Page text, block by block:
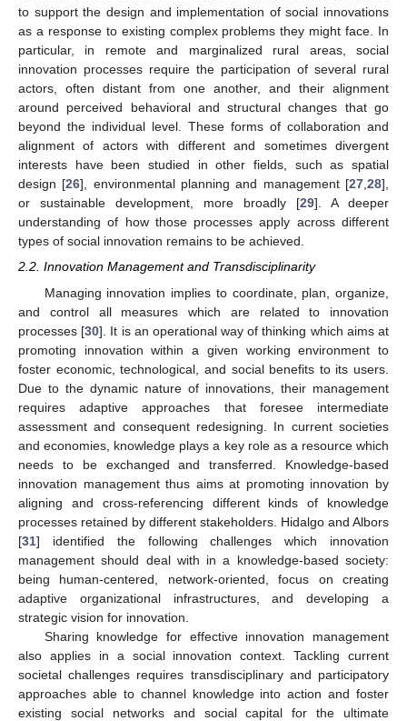
to support the design and implementation of social innovations
as a response to existing complex problems they might face. In
particular, in remote and marginalized rural areas, social
innovation processes require the participation of several rural
actors, often distant from one another, and their alignment
around perceived behavioral and structural changes that go
beyond the individual level. These forms of collaboration and
alignment of actors with different and sometimes divergent
interests have been studied in other fields, such as spatial
design [26], environmental planning and management [27,28],
or sustainable development, more broadly [29]. A deeper
understanding of how those processes apply across different
types of social innovation remains to be achieved.
2.2. Innovation Management and Transdisciplinarity
Managing innovation implies to coordinate, plan, organize,
and control all measures which are related to innovation
processes [30]. It is an operational way of thinking which aims at
promoting innovation within a given working environment to
foster economic, technological, and social benefits to its users.
Due to the dynamic nature of innovations, their management
requires adaptive approaches that foresee intermediate
assessment and consequent redesigning. In current societies
and economies, knowledge plays a key role as a resource which
needs to be exchanged and transferred. Knowledge-based
innovation management thus aims at promoting innovation by
aligning and cross-referencing different kinds of knowledge
processes retained by different stakeholders. Hidalgo and Albors
[31] identified the following challenges which innovation
management should deal with in a knowledge-based society:
being human-centered, network-oriented, focus on creating
adaptive organizational infrastructures, and developing a
strategic vision for innovation.
Sharing knowledge for effective innovation management
also applies in a social innovation context. Tackling current
societal challenges requires transdisciplinary and participatory
approaches able to channel knowledge into action and foster
existing social networks and social capital for the ultimate